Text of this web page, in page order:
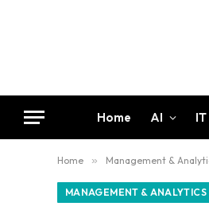
Home AI
Home » Management &
MANAGEMENT & ANALYTICS